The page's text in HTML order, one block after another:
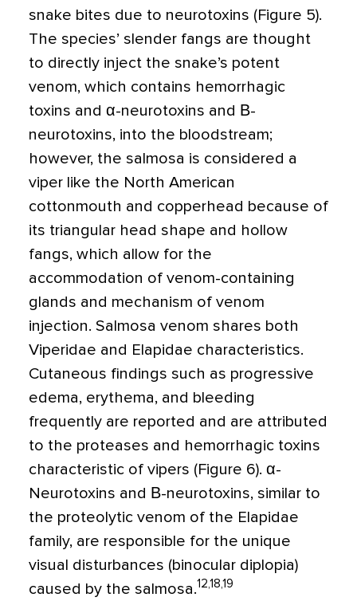
snake bites due to neurotoxins (Figure 5).
The species’ slender fangs are thought
to directly inject the snake’s potent
venom, which contains hemorrhagic
toxins and α-neurotoxins and Β-
neurotoxins, into the bloodstream;
however, the salmosa is considered a
viper like the North American
cottonmouth and copperhead because of
its triangular head shape and hollow
fangs, which allow for the
accommodation of venom-containing
glands and mechanism of venom
injection. Salmosa venom shares both
Viperidae and Elapidae characteristics.
Cutaneous findings such as progressive
edema, erythema, and bleeding
frequently are reported and are attributed
to the proteases and hemorrhagic toxins
characteristic of vipers (Figure 6). α-
Neurotoxins and Β-neurotoxins, similar to
the proteolytic venom of the Elapidae
family, are responsible for the unique
visual disturbances (binocular diplopia)
caused by the salmosa.12,18,19